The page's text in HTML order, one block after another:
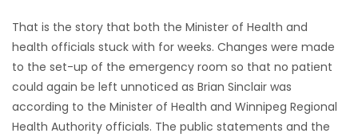
Game
Zone
That is the story that both the Minister of Health and
health officials stuck with for weeks. Changes were made
to the set-up of the emergency room so that no patient
could again be left unnoticed as Brian Sinclair was
according to the Minister of Health and Winnipeg Regional
Health Authority officials. The public statements and the